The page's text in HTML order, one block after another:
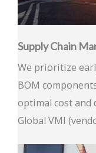
Supply Chain
We prioritize
BOM
optimal cost and
Global VMI